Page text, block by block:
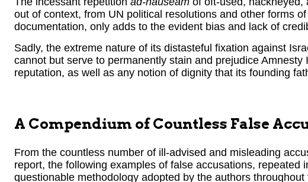
out of context, from UN political resolutions and other forms
documentation, only adds to the evident bias and lack of
Sadly, the extreme nature of its distasteful fixation against
cannot but serve to permanently stain and prejudice Amnesty
reputation, as well as any notion of dignity that its founding
A Compendium of Countless False
From the countless number of ill-advised and misleading
report, the following examples of false accusations, repeated
questionable methodology adopted by the authors